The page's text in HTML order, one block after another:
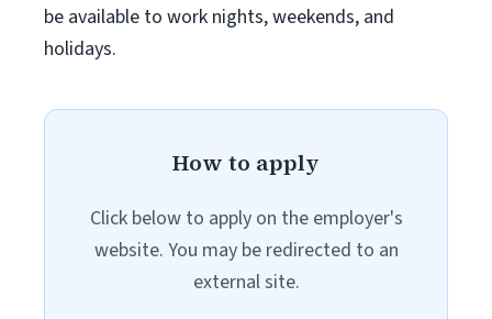
be available to work nights, weekends, and
holidays.
How to apply
Click below to apply on the employer's
website. You may be redirected to an
external site.